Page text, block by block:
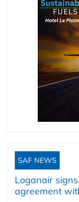
SAF NEWS
Loganair
agreement